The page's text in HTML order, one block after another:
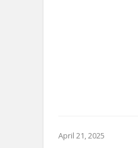
April 21, 2025